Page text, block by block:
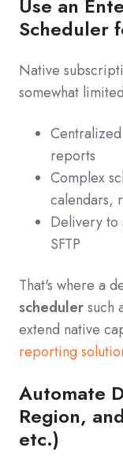
Use an
Scheduler
Native
somewhat
reports
Complex
calendars,
Delivery to
SFTP
That's where a
schedulersuch
extend native
reporting
Automate
Region,
etc.)